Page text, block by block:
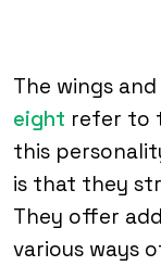
The wings
eight refer to
this
is that they
They offer
various ways